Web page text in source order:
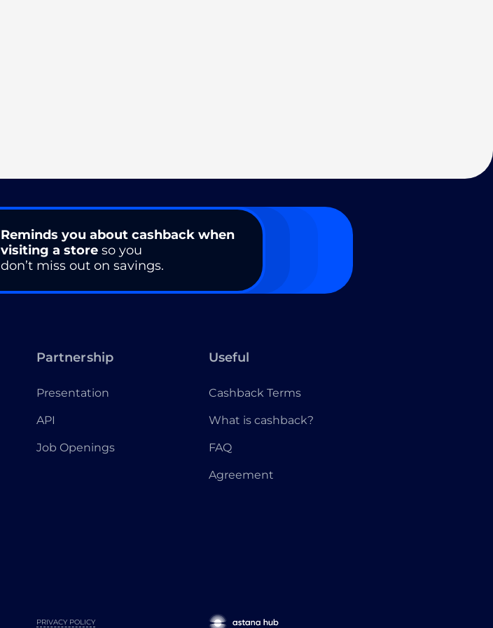
Reminds you about cashback when
visiting a store so you
don’t miss out on savings.
Partnership
Presentation
API
Job Openings
Useful
Cashback Terms
What is cashback?
FAQ
Agreement
PRIVACY POLICY